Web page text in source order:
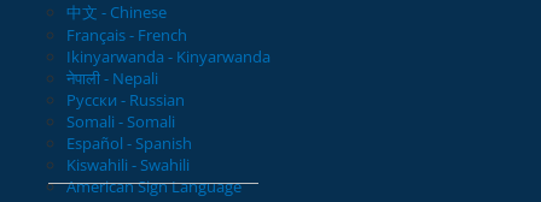
中文 - Chinese
Français - French
Ikinyarwanda - Kinyarwanda
नेपाली - Nepali
Русски - Russian
Somali - Somali
Español - Spanish
Kiswahili - Swahili
American Sign Language